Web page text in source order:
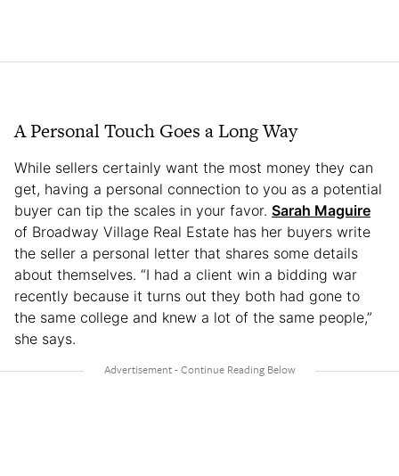
A Personal Touch Goes a Long Way
While sellers certainly want the most money they can
get, having a personal connection to you as a potential
buyer can tip the scales in your favor. Sarah Maguire
of Broadway Village Real Estate has her buyers write
the seller a personal letter that shares some details
about themselves. “I had a client win a bidding war
recently because it turns out they both had gone to
the same college and knew a lot of the same people,”
she says.